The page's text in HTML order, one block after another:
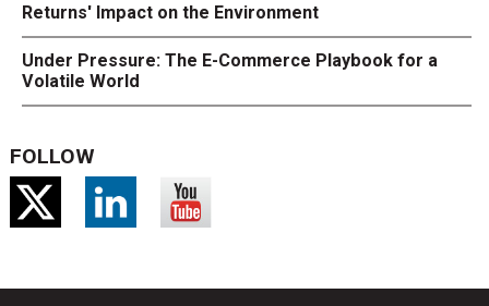
Returns' Impact on the Environment
Under Pressure: The E-Commerce Playbook for a
Volatile World
FOLLOW